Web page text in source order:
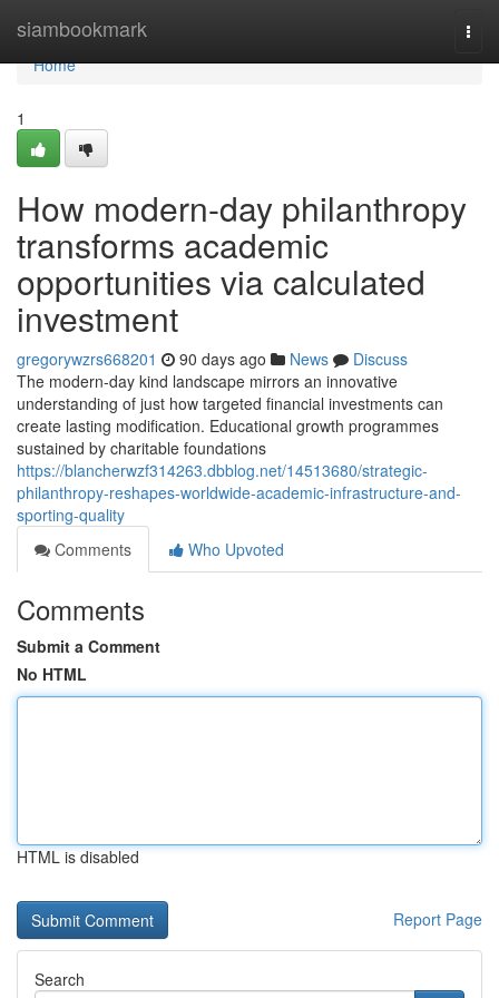
siambookmark
Home
Home
1
How modern-day philanthropy
transforms academic
opportunities via calculated
investment
gregorywzrs668201 90 days ago News
Discuss
The modern-day kind landscape mirrors an innovative
understanding of just how targeted financial investments can
create lasting modification. Educational growth programmes
sustained by charitable foundations
https://blancherwzf314263.dbblog.net/14513680/strategic-
philanthropy-reshapes-worldwide-academic-infrastructure-and-
sporting-quality
Comments
Who Upvoted
Comments
Submit a Comment
No HTML
HTML is disabled
Report Page
Search